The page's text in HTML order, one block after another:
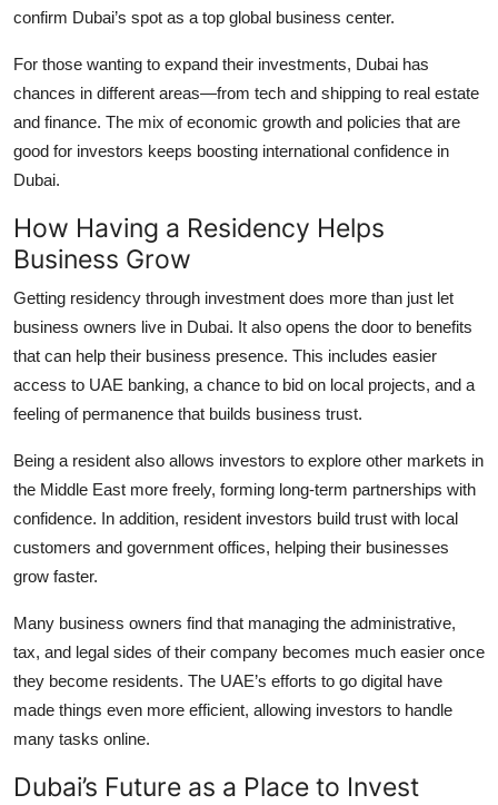
confirm Dubai’s spot as a top global business center.
For those wanting to expand their investments, Dubai has
chances in different areas—from tech and shipping to real estate
and finance. The mix of economic growth and policies that are
good for investors keeps boosting international confidence in
Dubai.
How Having a Residency Helps
Business Grow
Getting residency through investment does more than just let
business owners live in Dubai. It also opens the door to benefits
that can help their business presence. This includes easier
access to UAE banking, a chance to bid on local projects, and a
feeling of permanence that builds business trust.
Being a resident also allows investors to explore other markets in
the Middle East more freely, forming long-term partnerships with
confidence. In addition, resident investors build trust with local
customers and government offices, helping their businesses
grow faster.
Many business owners find that managing the administrative,
tax, and legal sides of their company becomes much easier once
they become residents. The UAE’s efforts to go digital have
made things even more efficient, allowing investors to handle
many tasks online.
Dubai’s Future as a Place to Invest